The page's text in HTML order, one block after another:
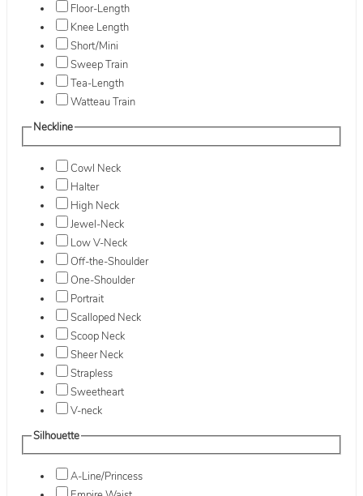
Floor-Length
Knee Length
Short/Mini
Sweep Train
Tea-Length
Watteau Train
Neckline
Cowl Neck
Halter
High Neck
Jewel-Neck
Low V-Neck
Off-the-Shoulder
One-Shoulder
Portrait
Scalloped Neck
Scoop Neck
Sheer Neck
Strapless
Sweetheart
V-neck
Silhouette
A-Line/Princess